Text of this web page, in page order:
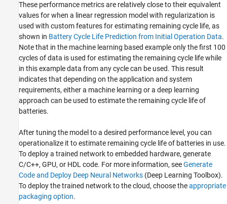
These performance metrics are relatively close to their equivalent
values for when a linear regression model with regularization is
used with custom features for estimating remaining cycle life, as
shown in Battery Cycle Life Prediction from Initial Operation Data.
Note that in the machine learning based example only the first 100
cycles of data is used for estimating the remaining cycle life while
in this example data from any cycle can be used. This result
indicates that depending on the application and system
requirements, either a machine learning or a deep learning
approach can be used to estimate the remaining cycle life of
batteries.
After tuning the model to a desired performance level, you can
operationalize it to estimate remaining cycle life of batteries in use.
To deploy a trained network to embedded hardware, generate
C/C++, GPU, or HDL code. For more information, seeGenerate
Code and Deploy Deep Neural Networks (Deep Learning Toolbox).
To deploy the trained network to the cloud, choose theappropriate
packaging option.